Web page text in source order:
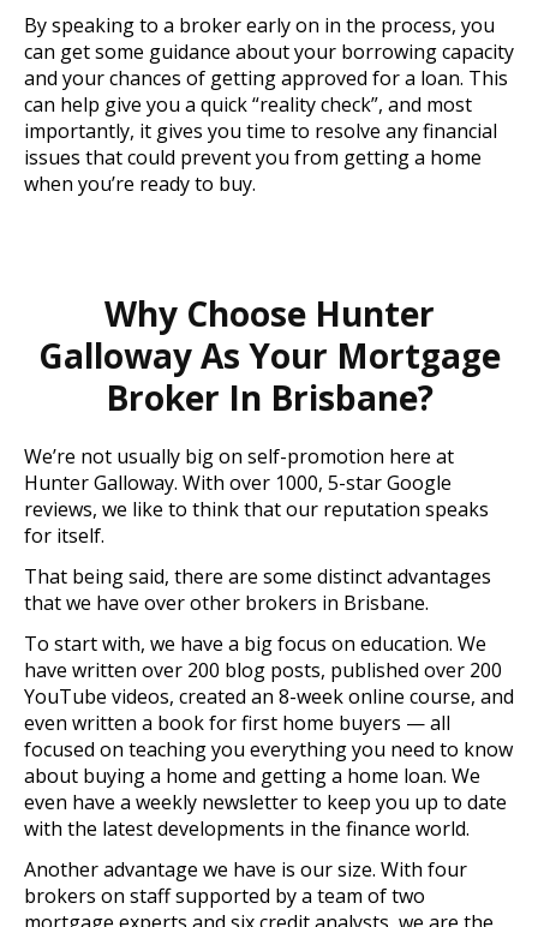
By speaking to a broker early on in the process, you
can get some guidance about your borrowing capacity
and your chances of getting approved for a loan. This
can help give you a quick “reality check”, and most
importantly, it gives you time to resolve any financial
issues that could prevent you from getting a home
when you’re ready to buy.
Why Choose Hunter
Galloway As Your Mortgage
Broker In Brisbane?
We’re not usually big on self-promotion here at
Hunter Galloway. With over 1000, 5-star Google
reviews, we like to think that our reputation speaks
for itself.
That being said, there are some distinct advantages
that we have over other brokers in Brisbane.
To start with, we have a big focus on education. We
have written over 200 blog posts, published over 200
YouTube videos, created an 8-week online course, and
even written a book for first home buyers — all
focused on teaching you everything you need to know
about buying a home and getting a home loan. We
even have a weekly newsletter to keep you up to date
with the latest developments in the finance world.
Another advantage we have is our size. With four
brokers on staff supported by a team of two